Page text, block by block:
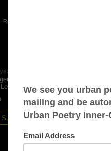
is FREE.
gratitude for your
Summersault